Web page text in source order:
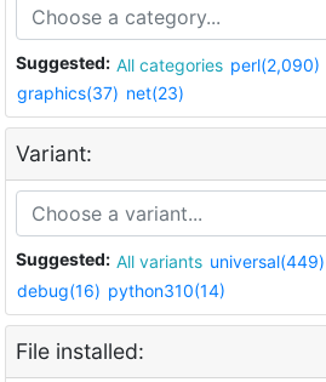
Suggested: All categories perl(2,090)
graphics(37) net(23)
Variant:
Suggested: All variants universal(449)
debug(16) python310(14)
File installed: